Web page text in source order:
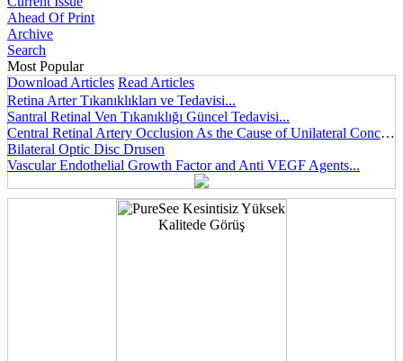
Ahead Of Print
Archive
Search
Most Popular
Download Articles Read Articles
Retina Arter Tıkanıklıkları ve Tedavisi...
Santral Retinal Ven Tıkanıklığı Güncel Tedavisi...
Central Retinal Artery Occlusion As the Cause of Unilateral Concentric Narrowing of Visual Field and Presence of Cilioretinal Artery...
Bilateral Optic Disc Drusen
Vascular Endothelial Growth Factor and Anti VEGF Agents...